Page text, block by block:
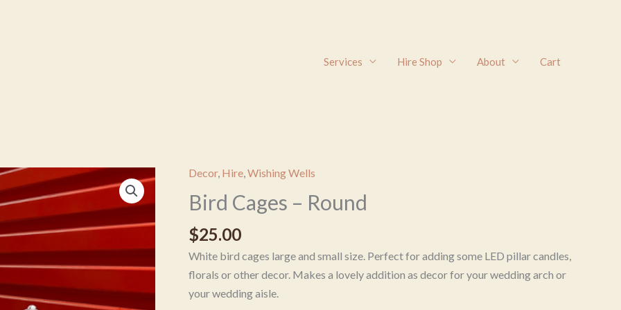
Services Hire Shop About Cart
Decor, Hire Wishing Wells
Bird Cages – Round
$25.00
White bird cages large and small size. Perfect for adding some LED pillar candles,
florals or other decor. Makes a lovely addition as decor for your wedding arch or
your wedding aisle.
Bird
Cages
-
Round
quantity